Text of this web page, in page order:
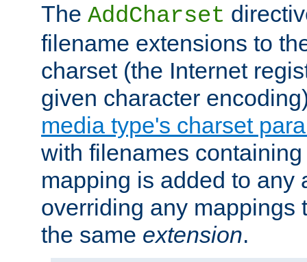
The AddCharset
filename extensions to
charset (the Internet
given character
media type's charset
with filenames
mapping is added to any
overriding any mappings
the same extension.